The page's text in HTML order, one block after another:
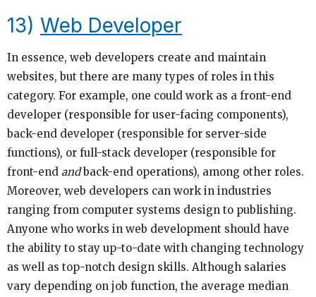
13) Web Developer
In essence, web developers create and maintain
websites, but there are many types of roles in this
category. For example, one could work as a front-end
developer (responsible for user-facing components),
back-end developer (responsible for server-side
functions), or full-stack developer (responsible for
front-end andback-end operations), among other roles.
Moreover, web developers can work in industries
ranging from computer systems design to publishing.
Anyone who works in web development should have
the ability to stay up-to-date with changing technology
as well as top-notch design skills. Although salaries
vary depending on job function, the average median